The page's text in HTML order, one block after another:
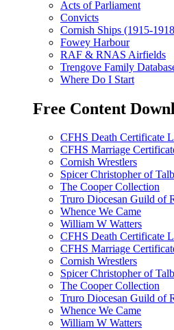
Acts of Parliament
Convicts
Cornish Ships (1915-
Fowey Harbour
RAF & RNAS Airfields
Trengove Family
Where Do I Start
Free Content
CFHS Death Certificate
CFHS Marriage
Cornish Wrestlers
Spicer Christopher of
The Cooper Collection
Truro Diocesan Guild of
Whence We Came
William W Watters
CFHS Death Certificate
CFHS Marriage
Cornish Wrestlers
Spicer Christopher of
The Cooper Collection
Truro Diocesan Guild of
Whence We Came
William W Watters